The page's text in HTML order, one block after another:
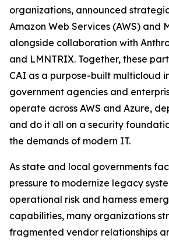
organizations, announced
Amazon Web Services (AWS) and
alongside collaboration with
and LMNTRIX. Together, these
CAI as a purpose-built multicloud
government agencies and
operate across AWS and Azure,
and do it all on a security
the demands of modern IT.
As state and local governments
pressure to modernize legacy
operational risk and harness
capabilities, many organizations
fragmented vendor relationships